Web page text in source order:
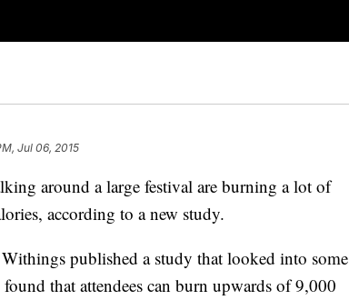
Jul 06, 2015
around a large festival are burning a lot of
according to a new study.
published a study that looked into some
that attendees can burn upwards of 9,000